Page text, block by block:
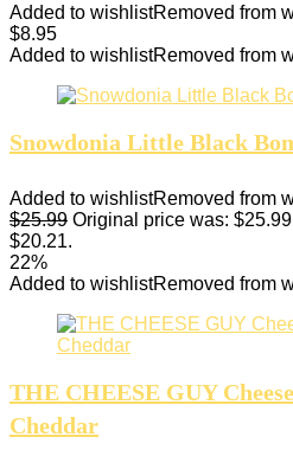
Added to wishlistRemoved from
$8.95
Added to wishlistRemoved from
Snowdonia Little Black
Added to wishlistRemoved from
$25.99 Original price was:
$20.21.
22%
Added to wishlistRemoved from
THE CHEESE GUY
Cheddar